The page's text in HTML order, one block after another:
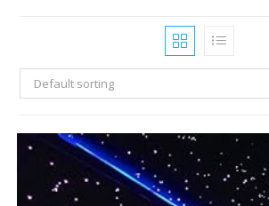
Default sorting